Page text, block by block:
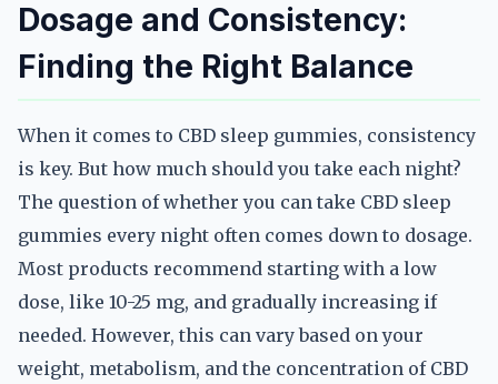
Dosage and Consistency:
Finding the Right Balance
When it comes to CBD sleep gummies, consistency
is key. But how much should you take each night?
The question of whether you can take CBD sleep
gummies every night often comes down to dosage.
Most products recommend starting with a low
dose, like 10-25 mg, and gradually increasing if
needed. However, this can vary based on your
weight, metabolism, and the concentration of CBD